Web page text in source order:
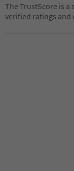
The TrustScore is
verified ratings and